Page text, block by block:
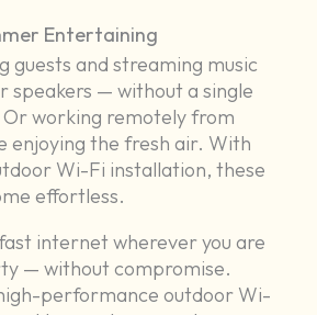
Entertaining
guests and streaming music
speakers — without a single
working remotely from
enjoying the fresh air. With
Wi-Fi installation, these
effortless.
internet wherever you are
— without compromise.
performance outdoor Wi-